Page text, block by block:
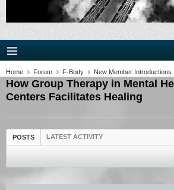
Home Forum F-Body New Member Introductions
How Group Therapy in Mental
Centers Facilitates Healing
POSTS LATEST ACTIVITY